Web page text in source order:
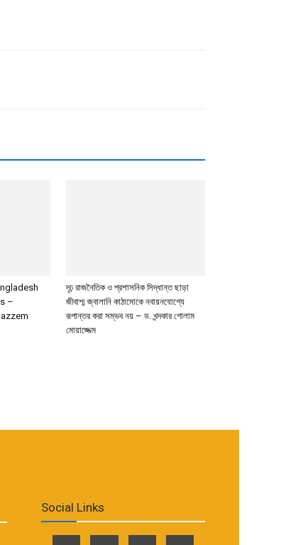
–
দৃঢ় রাজনৈতিক ও প্রশাসনিক সিদ্ধান্ত ছাড়া
জীবাশ্ম জ্বালানি কাঠামোকে নবায়নযোগ্যে
রূপান্তর করা সম্ভব নয় – ড. খন্দকার গোলাম
মোয়াজ্জেম
Social Links